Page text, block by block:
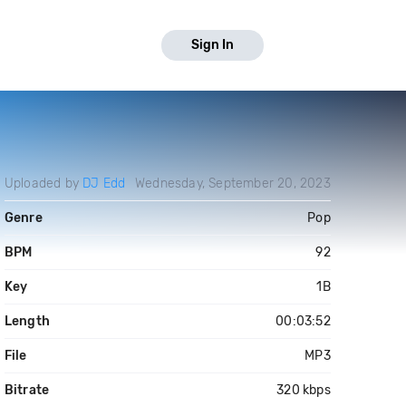
Sign In
Uploaded by DJ Edd Wednesday, September 20, 2023
Genre Pop
BPM 92
Key 1B
Length 00:03:52
File MP3
Bitrate 320 kbps